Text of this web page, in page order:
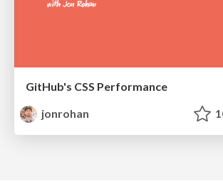
GitHub's CSS Performance
jonrohan